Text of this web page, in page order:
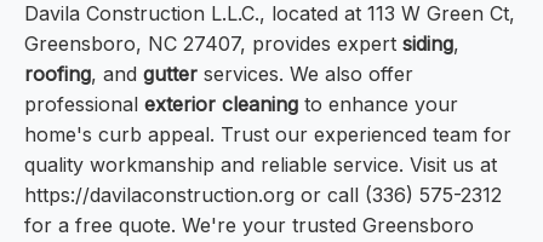
Davila Construction L.L.C., located at 113 W Green Ct,
Greensboro, NC 27407, provides expert siding,
roofing, and gutter services. We also offer
professional exterior cleaning to enhance your
home's curb appeal. Trust our experienced team for
quality workmanship and reliable service. Visit us at
https://davilaconstruction.org or call (336) 575-2312
for a free quote. We're your trusted Greensboro